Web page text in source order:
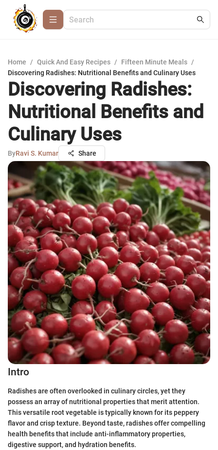
Home / Quick And Easy Recipes / Fifteen Minute Meals /
Discovering Radishes: Nutritional Benefits and Culinary Uses
Discovering Radishes:
Nutritional Benefits and
Culinary Uses
ByRavi S. Kumar Share
Intro
Radishes are often overlooked in culinary circles, yet they
possess an array of nutritional properties that merit attention.
This versatile root vegetable is typically known for its peppery
flavor and crisp texture. Beyond taste, radishes offer compelling
health benefits that include anti-inflammatory properties,
digestive support, and hydration benefits.